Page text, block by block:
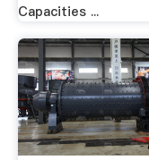
Capacities ...